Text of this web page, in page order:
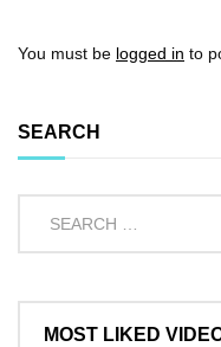
You must be logged in to
SEARCH
MOST LIKED